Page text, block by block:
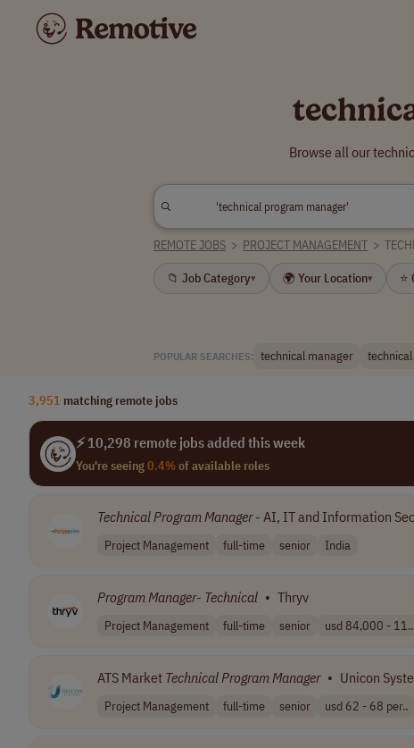
Browse all our
REMOTE JOBS > PROJECT MANAGEMENT >
📁 Job Category▾ 🌍 Your Location▾
POPULAR SEARCHES: technical manager
3,951 matching remote jobs
⚡ 10,298 remote jobs added this week
You're seeing0.4%of available roles
TechnicalProgramManager- AI, IT and Information
Project Management full-time senior India
ProgramManager- Technical • Thryv
Project Management full-time senior usd 84,000 - 11..
ATS Market TechnicalProgramManager • Unicon
Project Management full-time senior usd 62 - 68 per..